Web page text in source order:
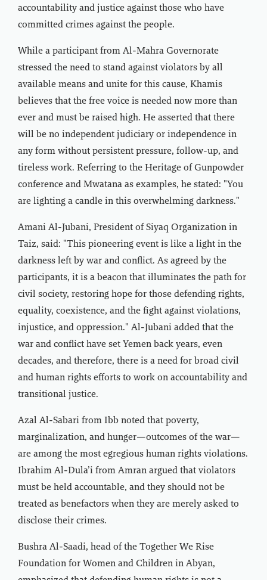
accountability and justice against those who have
committed crimes against the people.
While a participant from Al-Mahra Governorate
stressed the need to stand against violators by all
available means and unite for this cause, Khamis
believes that the free voice is needed now more than
ever and must be raised high. He asserted that there
will be no independent judiciary or independence in
any form without persistent pressure, follow-up, and
tireless work. Referring to the Heritage of Gunpowder
conference and Mwatana as examples, he stated: "You
are lighting a candle in this overwhelming darkness."
Amani Al-Jubani, President of Siyaq Organization in
Taiz, said: "This pioneering event is like a light in the
darkness left by war and conflict. As agreed by the
participants, it is a beacon that illuminates the path for
civil society, restoring hope for those defending rights,
equality, coexistence, and the fight against violations,
injustice, and oppression." Al-Jubani added that the
war and conflict have set Yemen back years, even
decades, and therefore, there is a need for broad civil
and human rights efforts to work on accountability and
transitional justice.
Azal Al-Sabari from Ibb noted that poverty,
marginalization, and hunger—outcomes of the war—
are among the most egregious human rights violations.
Ibrahim Al-Dula’i from Amran argued that violators
must be held accountable, and they should not be
treated as benefactors when they are merely asked to
disclose their crimes.
Bushra Al-Saadi, head of the Together We Rise
Foundation for Women and Children in Abyan,